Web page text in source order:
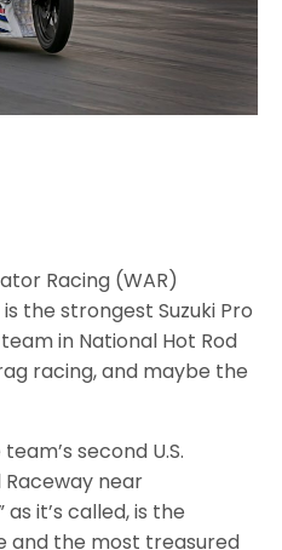
Racing (WAR)
the strongest Suzuki Pro
in National Hot Rod
racing, and maybe the
second U.S.
Raceway near
as it’s called, is the
and the most treasured